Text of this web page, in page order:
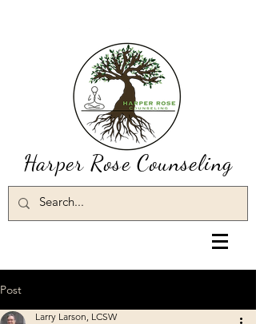
Harper Rose Counseling
Post
Larry Larson, LCSW